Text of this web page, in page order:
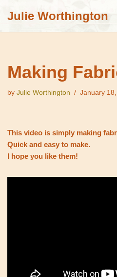
Julie Worthington
Making
by Julie Worthington January
This video is simply making
Quick and easy to make.
I hope you like them!